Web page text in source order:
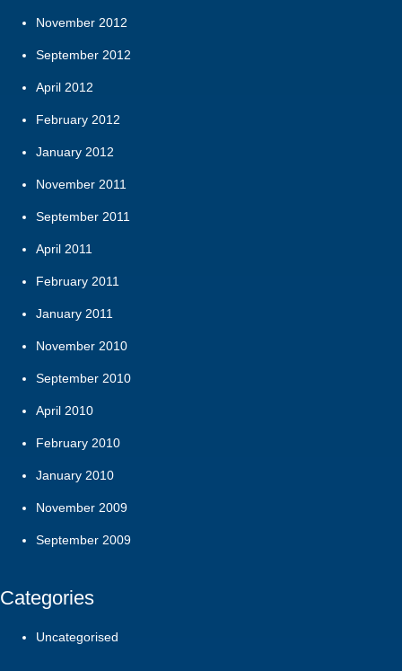
November 2012
September 2012
April 2012
February 2012
January 2012
November 2011
September 2011
April 2011
February 2011
January 2011
November 2010
September 2010
April 2010
February 2010
January 2010
November 2009
September 2009
Categories
Uncategorised